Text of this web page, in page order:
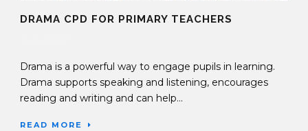
DRAMA CPD FOR PRIMARY TEACHERS
Drama is a powerful way to engage pupils in learning.
Drama supports speaking and listening, encourages
reading and writing and can help...
READ MORE